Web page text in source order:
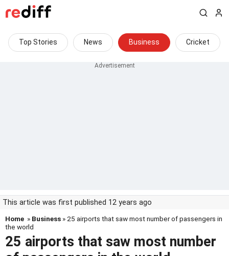
Top Stories News Business Cricket
This article was first published 12 years ago
Home » Business » 25 airports that saw most number of passengers in
the world
25 airports that saw most number